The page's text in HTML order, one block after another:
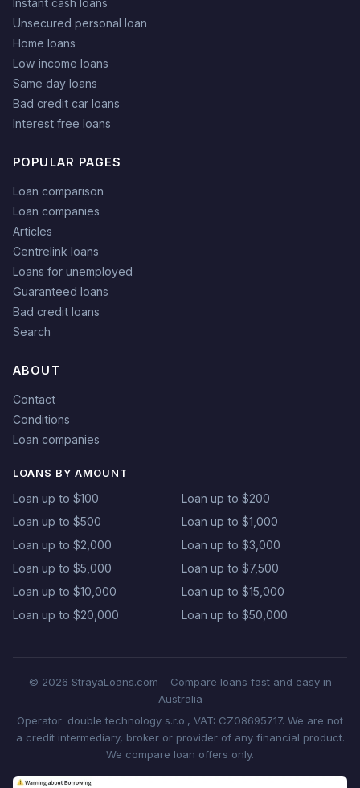
Instant cash loans
Unsecured personal loan
Home loans
Low income loans
Same day loans
Bad credit car loans
Interest free loans
POPULAR PAGES
Loan comparison
Loan companies
Articles
Centrelink loans
Loans for unemployed
Guaranteed loans
Bad credit loans
Search
ABOUT
Contact
Conditions
Loan companies
LOANS BY AMOUNT
Loan up to $100
Loan up to $200
Loan up to $500
Loan up to $1,000
Loan up to $2,000
Loan up to $3,000
Loan up to $5,000
Loan up to $7,500
Loan up to $10,000
Loan up to $15,000
Loan up to $20,000
Loan up to $50,000
© 2026 StrayaLoans.com – Compare loans fast and easy in
Australia
Operator: double technology s.r.o., VAT: CZ08695717. We are not
a credit intermediary, broker or provider of any financial product.
We compare loan offers only.